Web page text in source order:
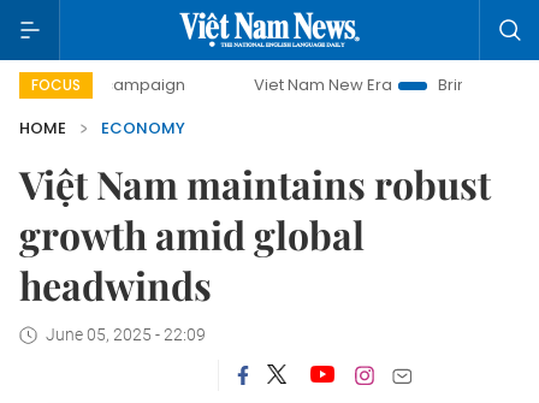
FOCUS
campaign Viet Nam New Era
Bringing Resolutions to
HOME
ECONOMY
Việt Nam maintains robust
growth amid global
headwinds
June 05, 2025 - 22:09